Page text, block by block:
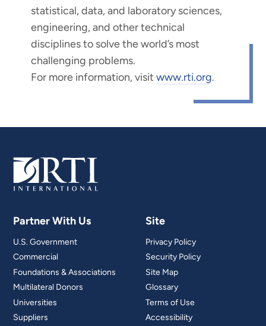
statistical, data, and laboratory sciences,
engineering, and other technical
disciplines to solve the world’s most
challenging problems.
For more information, visitwww.rti.org.
Partner With Us
U.S. Government
Commercial
Foundations & Associations
Multilateral Donors
Universities
Suppliers
Site
Privacy Policy
Security Policy
Site Map
Glossary
Terms of Use
Accessibility